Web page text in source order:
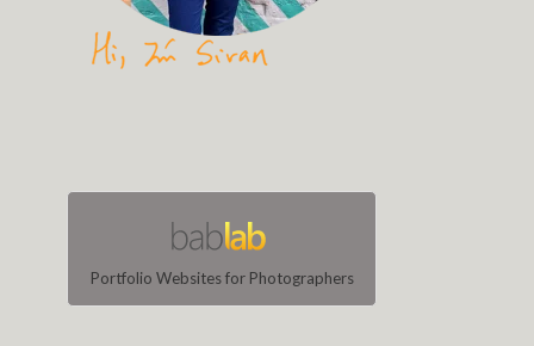
Portfolio Websites for Photographers